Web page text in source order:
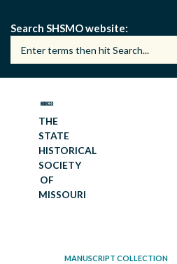
main
content
Search SHSMO website
THE
STATE
HISTORICAL
SOCIETY
OF
MISSOURI
MANUSCRIPT COLLECTION